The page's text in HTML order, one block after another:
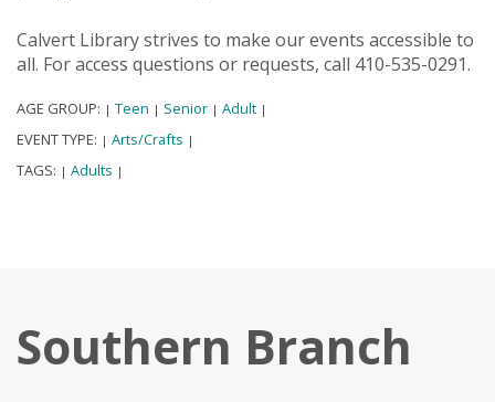
Calvert Library strives to make our events accessible to
all. For access questions or requests, call 410-535-0291.
AGE GROUP: | Teen | Senior | Adult |
EVENT TYPE: | Arts/Crafts |
TAGS: | Adults |
Southern Branch